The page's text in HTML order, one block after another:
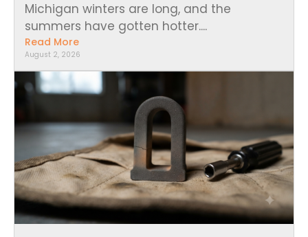
Michigan winters are long, and the
summers have gotten hotter....
Read More
August 2, 2026